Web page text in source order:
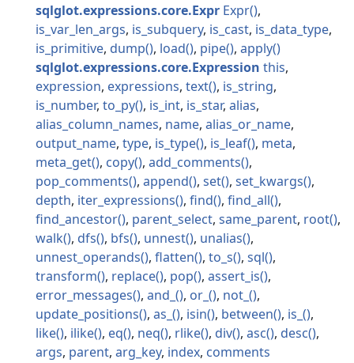
sqlglot.expressions.core.Expr Expr
is_var_len_args is_subquery is_cast is_data_type
is_primitive dump load pipe
apply
sqlglot.expressions.core.Expression this
expression expressions text
is_string
is_number to_py is_int is_star alias
alias_column_names name alias_or_name
output_name type is_type is_leaf
meta
meta_get
copy
add_comments
pop_comments
append set
set_kwargs
depth iter_expressions find
find_all
find_ancestor
parent_select same_parent root
walk
dfs bfs unnest
unalias
unnest_operands
flatten to_s
sql
transform
replace pop
assert_is
error_messages
and_ or_
not_
update_positions
as_ isin between
is_
like
ilike eq neq rlike div asc
desc
args parent arg_key index comments